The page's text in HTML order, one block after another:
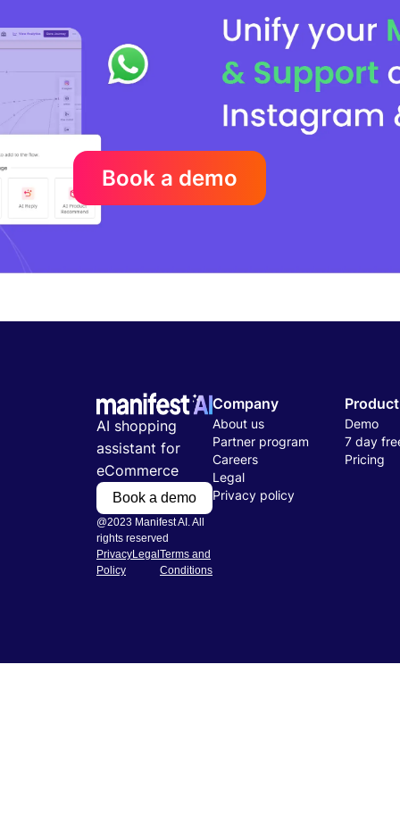
Book a demo
AI shopping
assistant for
eCommerce
Book a demo
@2023 Manifest AI. All
rights reserved
Privacy
Policy
Legal Terms and
Conditions
Company
About us
Partner program
Careers
Legal
Privacy policy
Product
Demo
7 day
Pricing